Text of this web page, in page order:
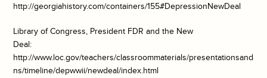
http://georgiahistory.com/containers/155#DepressionNewDeal
Library of Congress, President FDR and the New
Deal:
http://www.loc.gov/teachers/classroommaterials/
ns/timeline/depwwii/newdeal/index.html